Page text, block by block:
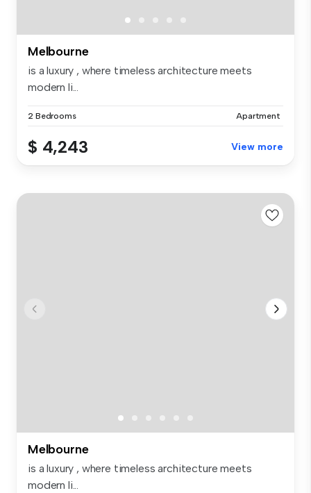
Melbourne
is a luxury , where timeless architecture meets
modern li...
2 Bedrooms Apartment
$ 4,243 View more
Melbourne
is a luxury , where timeless architecture meets
modern li...